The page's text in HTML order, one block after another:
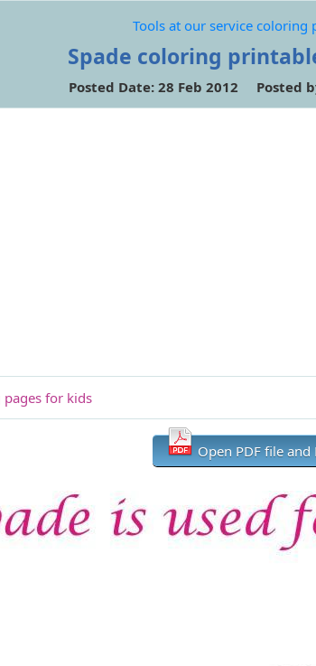
Tools at our service coloring
Spade coloring
Posted Date: 28 Feb 2012 Posted
for kids
Open PDF file and